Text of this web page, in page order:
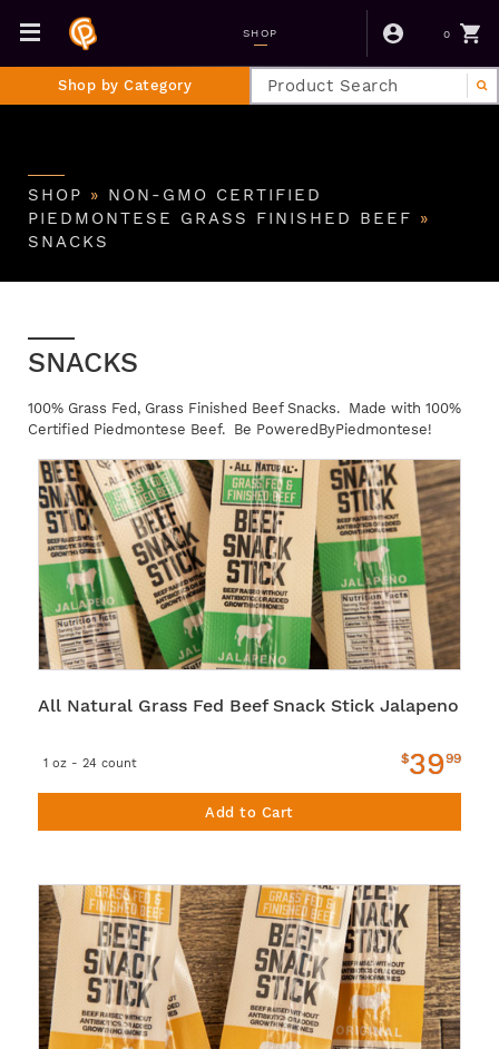
SHOP 0
Shop by Category
SHOP » NON-GMO CERTIFIED
PIEDMONTESE GRASS FINISHED BEEF »
SNACKS
SNACKS
100% Grass Fed, Grass Finished Beef Snacks. Made with 100%
Certified Piedmontese Beef. Be PoweredByPiedmontese!
All Natural Grass Fed Beef Snack Stick Jalapeno
1 oz - 24 count $3999
Add to Cart